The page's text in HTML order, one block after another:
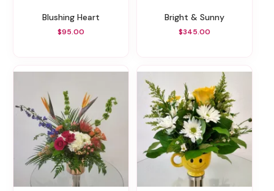
Blushing Heart
$95.00
Bright & Sunny
$345.00